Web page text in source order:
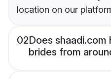
location on our
02Does shaadi.com
brides from